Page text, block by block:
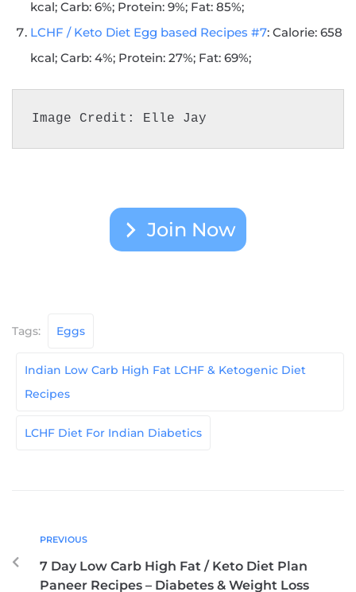
kcal; Carb: 6%; Protein: 9%; Fat: 85%;
LCHF / Keto Diet Egg based Recipes #7: Calorie: 658
kcal; Carb: 4%; Protein: 27%; Fat: 69%;
Image Credit: Elle Jay
Join Now
Tags: Eggs
Indian Low Carb High Fat LCHF & Ketogenic Diet
Recipes
LCHF Diet For Indian Diabetics
PREVIOUS
7 Day Low Carb High Fat / Keto Diet Plan
Paneer Recipes – Diabetes & Weight Loss